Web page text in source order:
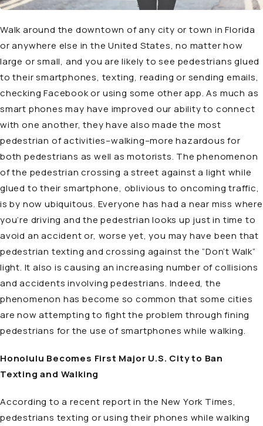
Walk around the downtown of any city or town in Florida
or anywhere else in the United States, no matter how
large or small, and you are likely to see pedestrians glued
to their smartphones, texting, reading or sending emails,
checking Facebook or using some other app. As much as
smart phones may have improved our ability to connect
with one another, they have also made the most
pedestrian of activities–walking–more hazardous for
both pedestrians as well as motorists. The phenomenon
of the pedestrian crossing a street against a light while
glued to their smartphone, oblivious to oncoming traffic,
is by now ubiquitous. Everyone has had a near miss where
you’re driving and the pedestrian looks up just in time to
avoid an accident or, worse yet, you may have been that
pedestrian texting and crossing against the “Don’t Walk”
light. It also is causing an increasing number of collisions
and accidents involving pedestrians. Indeed, the
phenomenon has become so common that some cities
are now attempting to fight the problem through fining
pedestrians for the use of smartphones while walking.
Honolulu Becomes First Major U.S. City to Ban
Texting and Walking
According to a recent report in the New York Times,
pedestrians texting or using their phones while walking